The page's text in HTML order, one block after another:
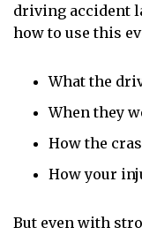
driving accident
how to use this
What the
When they
How the
How your
But even with